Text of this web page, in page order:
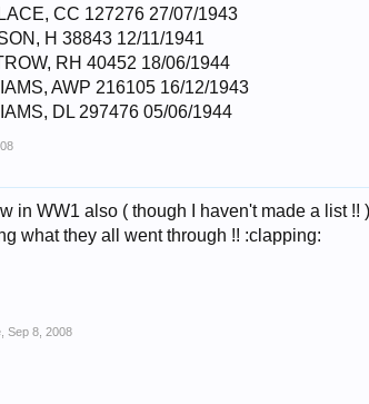
CC 127276 27/07/1943
H 38843 12/11/1941
RH 40452 18/06/1944
AWP 216105 16/12/1943
DL 297476 05/06/1944
in WW1 also ( though I haven't made a list
what they all went through !! :clapping:
Sep 8, 2008